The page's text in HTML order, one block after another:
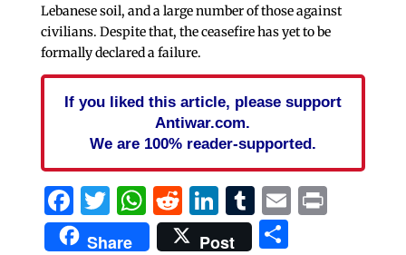
Lebanese soil, and a large number of those against
civilians. Despite that, the ceasefire has yet to be
formally declared a failure.
If you liked this article, please support
Antiwar.com.
We are 100% reader-supported.
Facebook
Twitter
WhatsApp
Reddit
LinkedIn
Tumblr
EmailPrint
Share Post Share